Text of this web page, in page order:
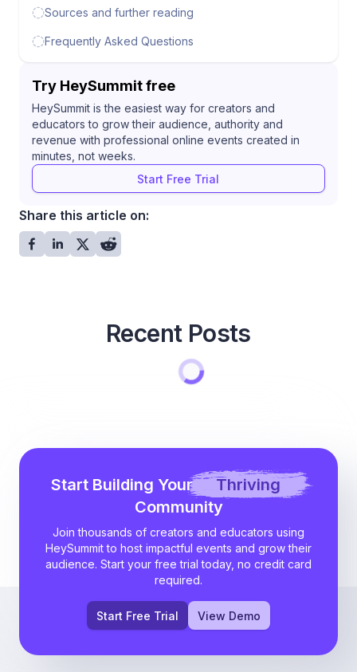
Sources and further reading
Frequently Asked Questions
Try HeySummit free
HeySummit is the easiest way for creators and
educators to grow their audience, authority and
revenue with professional online events created in
minutes, not weeks.
Start Free Trial
Share this article on:
Recent Posts
Start Building Your
Thriving
Community
Join thousands of creators and educators using
HeySummit to host impactful events and grow their
audience. Start your free trial today, no credit card
required.
Start Free Trial View Demo